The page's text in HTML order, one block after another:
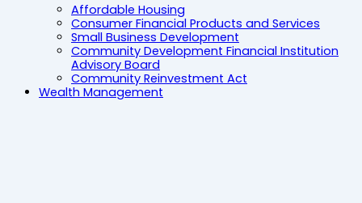
Affordable Housing
Consumer Financial Products and Services
Small Business Development
Community Development Financial Institution
Advisory Board
Community Reinvestment Act
Wealth Management